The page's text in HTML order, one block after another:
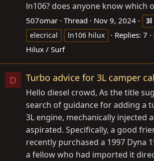
ln106? does anyone know which
507omar Thread Nov 9, 2024 3l
elecrical
ln106 hilux Replies: 7
Hilux / Surf
D Turbo advice for 3L camper
Hello diesel crowd, As the title
search of guidance for adding a
3L engine, mechanically injected
aspirated. Specifically, a good
recently purchased a 1997 Dyna
a fellow who had imported it